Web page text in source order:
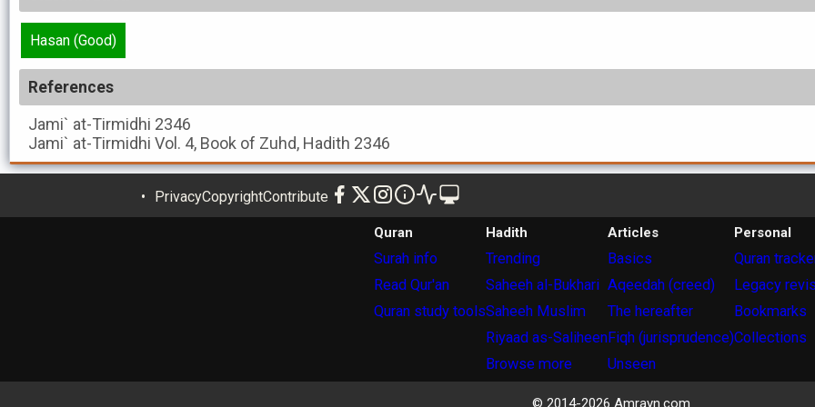
Hasan (Good)
References
Jami` at-Tirmidhi 2346
Jami` at-Tirmidhi Vol. 4, Book of Zuhd, Hadith 2346
PrivacyCopyrightContribute
Quran
Surah info
Read Qur'an
Quran study tools
Hadith
Trending
Saheeh al-Bukhari
Saheeh Muslim
Riyaad as-Saliheen
Browse more
Articles
Basics
Aqeedah (creed)
The hereafter
Fiqh (jurisprudence)
Unseen
Personal
Quran
Legacy
Bookmarks
Collections
© 2014-2026 Amrayn.com